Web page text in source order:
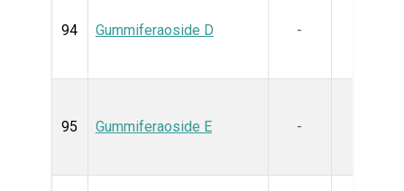
94 Gummiferaoside D -
95 Gummiferaoside E -